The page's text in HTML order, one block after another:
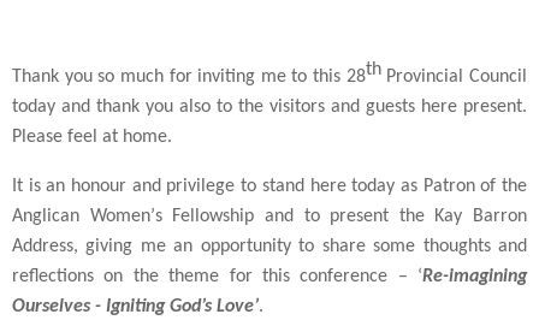
Thank you so much for inviting me to this 28thProvincial Council
today and thank you also to the visitors and guests here present.
Please feel at home.
It is an honour and privilege to stand here today as Patron of the
Anglican Women’s Fellowship and to present the Kay Barron
Address, giving me an opportunity to share some thoughts and
reflections on the theme for this conference – ‘Re-imagining
Ourselves - Igniting God’s Love’.